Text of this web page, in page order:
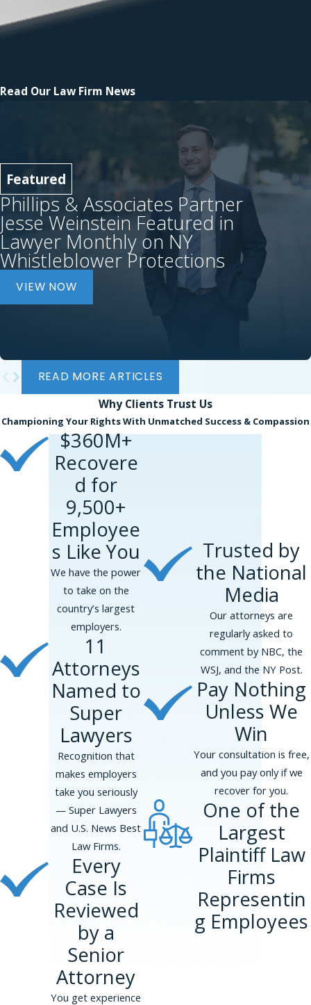
Read Our Law Firm News
Featured
Phillips & Associates Partner
Jesse Weinstein Featured in
Lawyer Monthly on NY
Whistleblower Protections
VIEW NOW
READ MORE ARTICLES
Why Clients Trust Us
Championing Your Rights With Unmatched Success & Compassion
$360M+
Recovere
d for
9,500+
Employee
s Like You
We have the power
to take on the
country’s largest
employers.
11
Attorneys
Named to
Super
Lawyers
Recognition that
makes employers
take you seriously
— Super Lawyers
and U.S. News Best
Law Firms.
Every
Case Is
Reviewed
by a
Senior
Attorney
You get experience
Trusted by
the National
Media
Our attorneys are
regularly asked to
comment by NBC, the
WSJ, and the NY Post.
Pay Nothing
Unless We
Win
Your consultation is free,
and you pay only if we
recover for you.
One of the
Largest
Plaintiff Law
Firms
Representin
g Employees